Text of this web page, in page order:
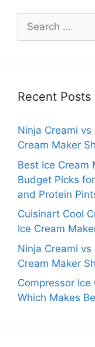
Search
for:
Recent Posts
Ninja Creami
Cream Maker
Best Ice Cream
Budget Picks
and Protein
Cuisinart Cool
Ice Cream
Ninja Creami
Cream Maker
Compressor
Which Makes